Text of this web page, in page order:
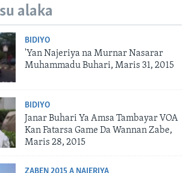
alaka
BIDIYO
'Yan Najeriya na Murnar Nasarar
Muhammadu Buhari, Maris 31, 2015
BIDIYO
Janar Buhari Ya Amsa Tambayar VOA
Kan Fatarsa Game Da Wannan Zabe,
Maris 28, 2015